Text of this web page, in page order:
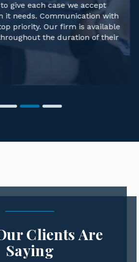
give each case we accept
it needs. Communication with
priority. Our firm is available
the duration of their
Clients Are
Saying